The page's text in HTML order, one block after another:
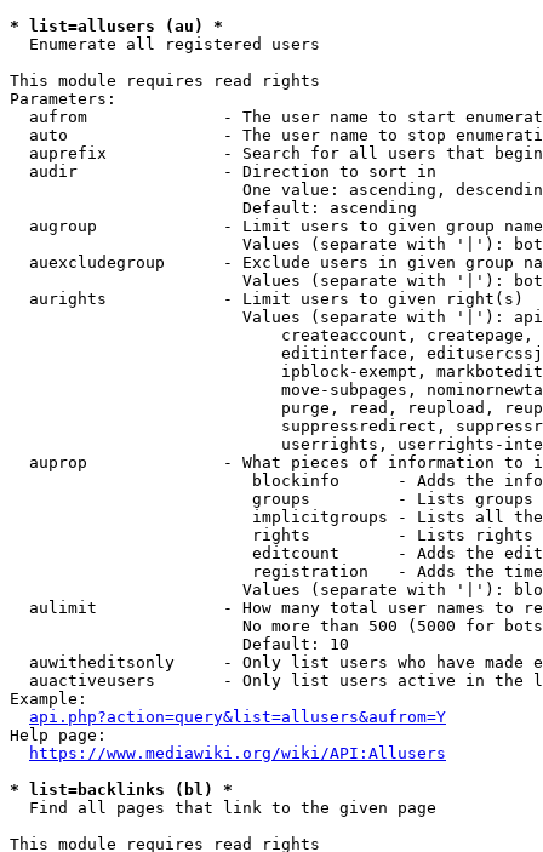
* list=allusers (au) *
  Enumerate all registered users
This module requires read rights
Parameters:
aufrom              - The user name to start
auto                - The user name to stop
auprefix            - Search for all users that
  audir               - Direction to sort in
One value: ascending,
                        Default: ascending
augroup             - Limit users to given group
Values (separate with '|'):
auexcludegroup      - Exclude users in given group
Values (separate with '|'):
  aurights            - Limit users to given right(s)
Values (separate with '|'):
createaccount,
editinterface,
ipblock-exempt,
move-subpages,
purge, read, reupload,
suppressredirect,
userrights, userrights-
auprop              - What pieces of information to
blockinfo      - Adds the
groups         - Lists
implicitgroups - Lists all
rights         - Lists rights
editcount      - Adds the
registration   - Adds the
Values (separate with '|'):
aulimit             - How many total user names to
No more than 500 (5000 for
                        Default: 10
auwitheditsonly     - Only list users who have made
auactiveusers       - Only list users active in the
Example:
api.php?action=query&list=allusers&aufrom=Y
Help page:
https://www.mediawiki.org/wiki/API:Allusers
* list=backlinks (bl) *
  Find all pages that link to the given page
This module requires read rights